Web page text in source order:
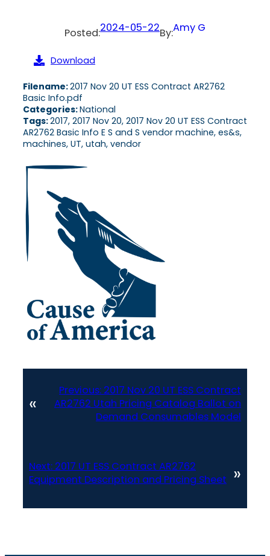
Posted:2024-05-22By:Amy G
Download
Filename:2017 Nov 20 UT ESS Contract AR2762
Basic Info.pdf
Categories:National
Tags:2017, 2017 Nov 20, 2017 Nov 20 UT ESS Contract
AR2762 Basic Info E S and S vendor machine, es&s,
machines, UT, utah, vendor
«
Previous: 2017 Nov 20 UT ESS Contract
AR2762 Utah Pricing Catalog Ballot on
Demand Consumables Model
Next: 2017 UT ESS Contract AR2762
Equipment Description and Pricing Sheet »